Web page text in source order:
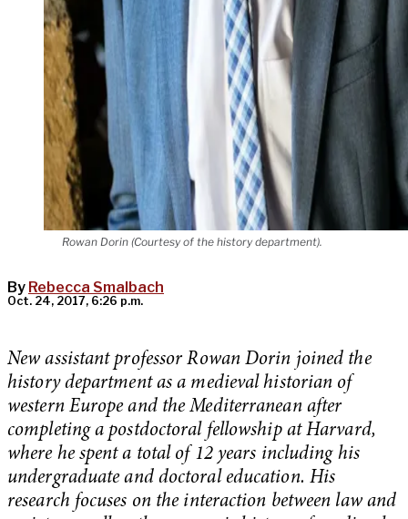
Rowan Dorin (Courtesy of the history department).
By Rebecca Smalbach
Oct. 24, 2017, 6:26 p.m.
New assistant professor Rowan Dorin joined the
history department as a medieval historian of
western Europe and the Mediterranean after
completing a postdoctoral fellowship at Harvard,
where he spent a total of 12 years including his
undergraduate and doctoral education. His
research focuses on the interaction between law and